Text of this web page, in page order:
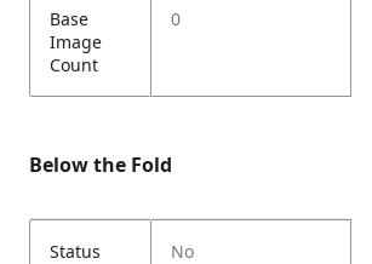
Base
Image
Count
0
Below the Fold
Status No